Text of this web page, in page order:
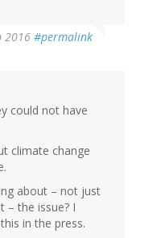
2016 #permalink
could not have
climate change
about – not just
– the issue? I
in the press.